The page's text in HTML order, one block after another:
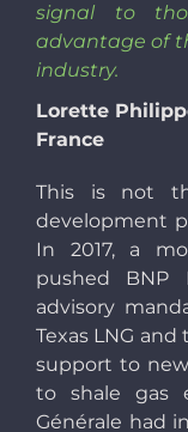
signal to
advantage of
industry.
Lorette
France
This is not
development
In 2017, a
pushed BNP
advisory
Texas LNG
support to
to shale gas
Générale had